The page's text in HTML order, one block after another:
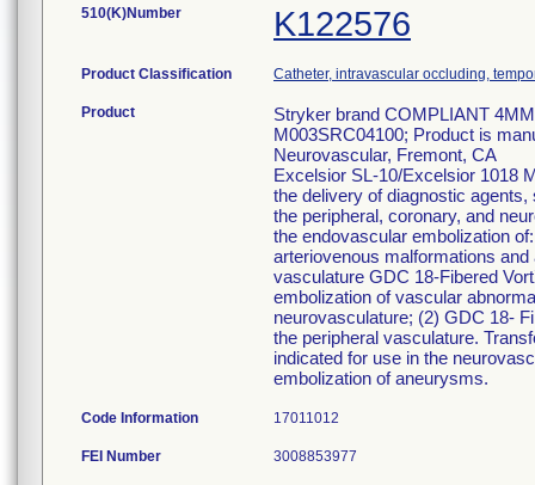
510(K)Number K122576
Product Classification Catheter, intravascular occluding,
Product
Stryker brand COMPLIANT
M003SRC04100; Product is
Neurovascular, Fremont, CA
Excelsior SL-10/Excelsior 1018
the delivery of diagnostic
the peripheral, coronary, and
the endovascular embolization
arteriovenous malformations
vasculature GDC 18-Fibered
embolization of vascular
neurovasculature; (2) GDC 18-
the peripheral vasculature.
indicated for use in the
embolization of aneurysms.
Code Information 17011012
FEI Number